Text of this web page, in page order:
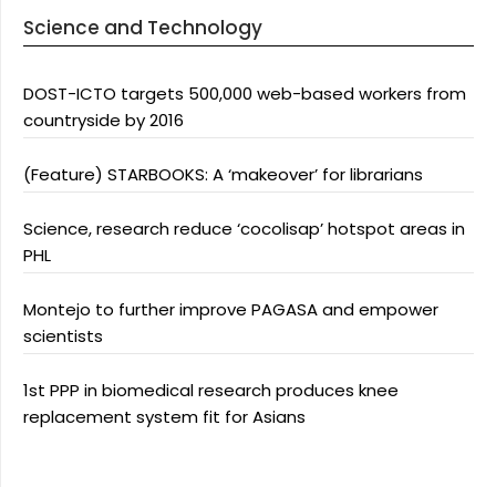
Science and Technology
DOST-ICTO targets 500,000 web-based workers from
countryside by 2016
(Feature) STARBOOKS: A ‘makeover’ for librarians
Science, research reduce ‘cocolisap’ hotspot areas in
PHL
Montejo to further improve PAGASA and empower
scientists
1st PPP in biomedical research produces knee
replacement system fit for Asians